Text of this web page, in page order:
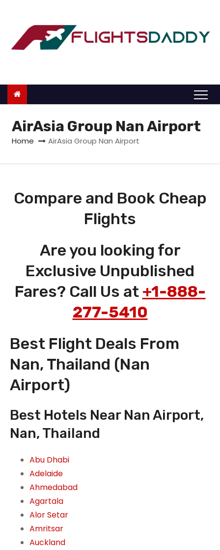
o
AirAsia Group Nan Airport
Home AirAsia Group Nan Airport
Compare and Book Cheap
Flights
Are you looking for
Exclusive Unpublished
Fares? Call Us at +1-888-
277-5410
Best Flight Deals From
Nan, Thailand (Nan
Airport)
Best Hotels Near Nan Airport,
Nan, Thailand
Abu Dhabi
Adelaide
Ahmedabad
Agartala
Alor Setar
Amritsar
Auckland